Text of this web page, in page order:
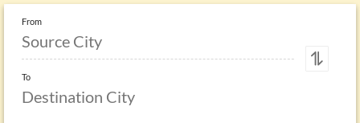
From
To